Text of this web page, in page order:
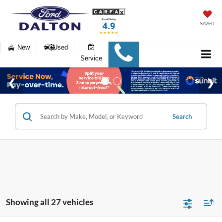
SAVED
New
Used
Service
Search
Showing all 27 vehicles